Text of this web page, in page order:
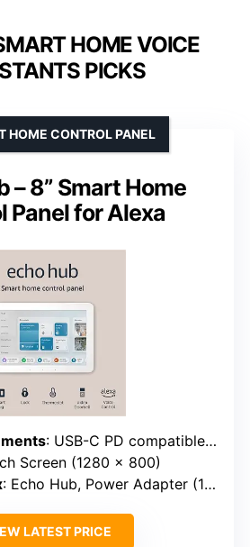
HOME VOICE
PICKS
– 8” Smart Home
Panel for Alexa
HOME CONTROL PANEL
: USB-C PD compatible (5V/2.4A and 9V/3A)
Screen (1280 x 800)
: Echo Hub, Power Adapter (12.5W), 6 ft Cord, Wall Mount Accessories
LATEST PRICE